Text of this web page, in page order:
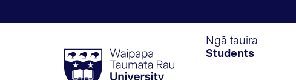
Taumata
RauUniversity
Ngā tauira
Students